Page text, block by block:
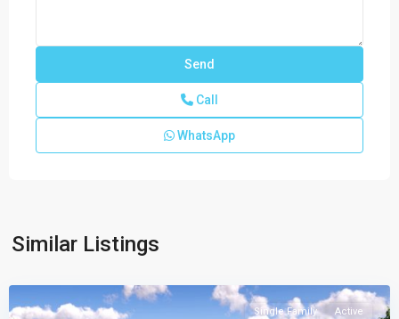
Call
WhatsApp
Similar Listings
Palm
Single Family Active